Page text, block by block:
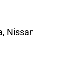
Nissan